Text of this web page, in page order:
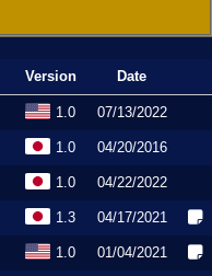
Version Date
1.0 07/13/2022
1.0 04/20/2016
1.0 04/22/2022
1.3 04/17/2021
1.0 01/04/2021